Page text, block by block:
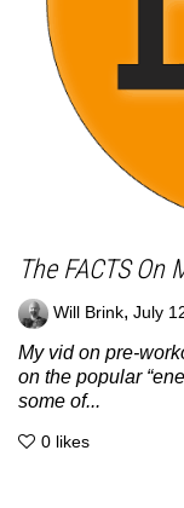
The FACTS On
Will Brink, July
My vid on pre-
on the popular
some of...
0 likes